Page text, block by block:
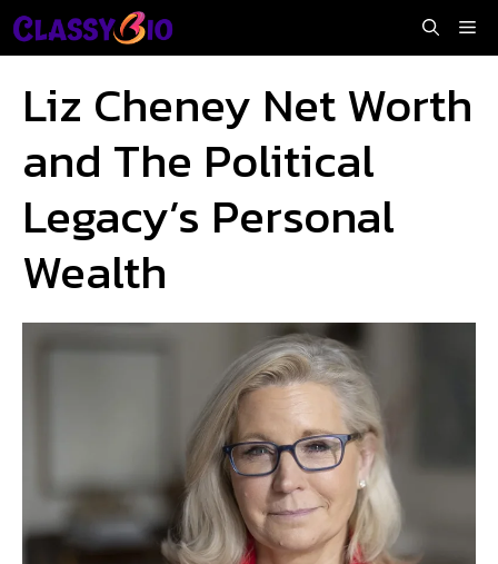
Skip
to
Liz Cheney Net Worth
and The Political
Legacy’s Personal
Wealth